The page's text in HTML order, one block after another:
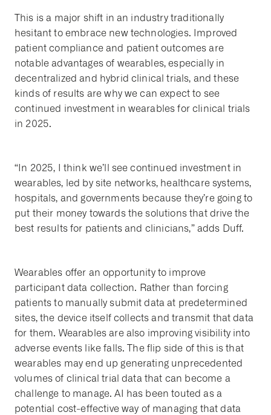
This is a major shift in an industry traditionally
hesitant to embrace new technologies. Improved
patient compliance and patient outcomes are
notable advantages of wearables, especially in
decentralized and hybrid clinical trials, and these
kinds of results are why we can expect to see
continued investment in wearables for clinical trials
in 2025.
“In 2025, I think we’ll see continued investment in
wearables, led by site networks, healthcare systems,
hospitals, and governments because they’re going to
put their money towards the solutions that drive the
best results for patients and clinicians,” adds Duff.
Wearables offer an opportunity to improve
participant data collection. Rather than forcing
patients to manually submit data at predetermined
sites, the device itself collects and transmit that data
for them. Wearables are also improving visibility into
adverse events like falls. The flip side of this is that
wearables may end up generating unprecedented
volumes of clinical trial data that can become a
challenge to manage. AI has been touted as a
potential cost-effective way of managing that data